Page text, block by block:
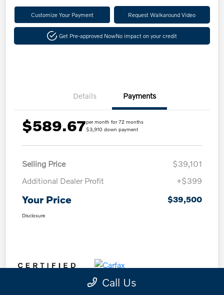
Customize Your Payment Request Walkaround Video
Get Pre-approved NowNo impact on your credit
Details Payments
$589.67per month for 72 months
$3,910 down payment
Selling Price
$39,101
Additional Dealer Profit
+$399
Your Price $39,500
Disclosure
Call Us